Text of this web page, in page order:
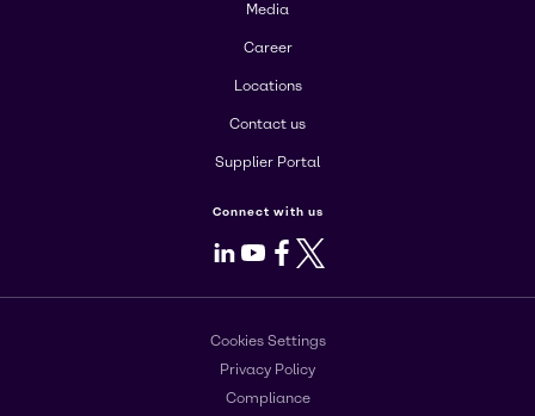
Media
Career
Locations
Contact us
Supplier Portal
Connect with us
LinkedIn
Youtube
Facebook
X
Cookies Settings
Privacy Policy
Compliance